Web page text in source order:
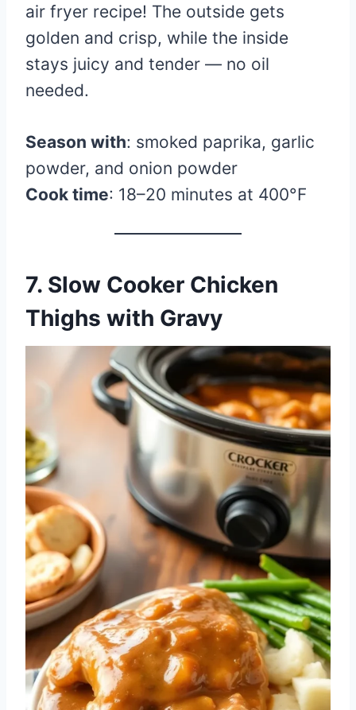
air fryer recipe! The outside gets
golden and crisp, while the inside
stays juicy and tender — no oil
needed.
Season with: smoked paprika, garlic
powder, and onion powder
Cook time: 18–20 minutes at 400°F
7. Slow Cooker Chicken
Thighs with Gravy